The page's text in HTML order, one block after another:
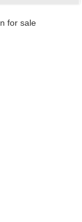
for sale